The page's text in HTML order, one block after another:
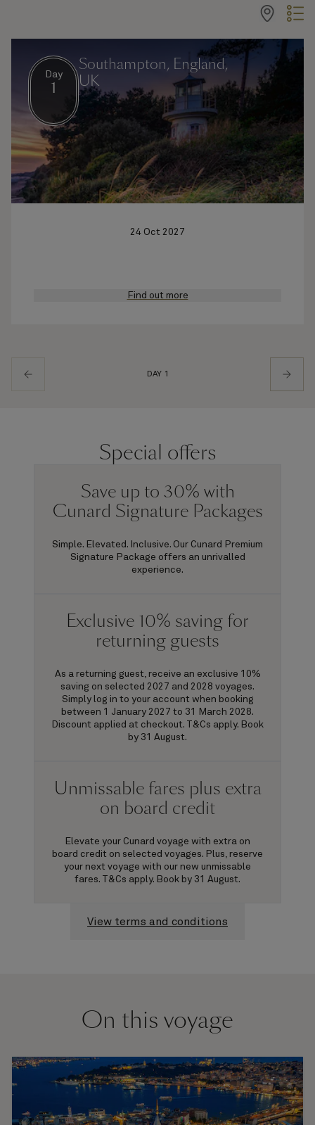
Day
1
Southampton, England,
UK
24 Oct 2027
Find out more
DAY 1
Special offers
Save up to 30% with
Cunard Signature Packages
Simple. Elevated. Inclusive. Our Cunard Premium
Signature Package offers an unrivalled
experience.
Exclusive 10% saving for
returning guests
As a returning guest, receive an exclusive 10%
saving on selected 2027 and 2028 voyages.
Simply log in to your account when booking
between 1 January 2027 to 31 March 2028.
Discount applied at checkout. T&Cs apply. Book
by 31 August.
Unmissable fares plus extra
on board credit
Elevate your Cunard voyage with extra on
board credit on selected voyages. Plus, reserve
your next voyage with our new unmissable
fares. T&Cs apply. Book by 31 August.
View terms and conditions
On this voyage